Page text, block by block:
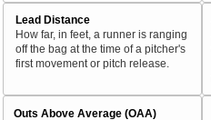
Lead Distance
How far, in feet, a runner is ranging
off the bag at the time of a pitcher's
first movement or pitch release.
Outs Above Average (OAA)